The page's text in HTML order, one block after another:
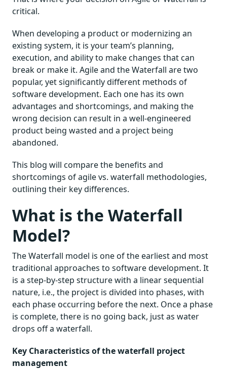
critical.
When developing a product or modernizing an
existing system, it is your team’s planning,
execution, and ability to make changes that can
break or make it. Agile and the Waterfall are two
popular, yet significantly different methods of
software development. Each one has its own
advantages and shortcomings, and making the
wrong decision can result in a well-engineered
product being wasted and a project being
abandoned.
This blog will compare the benefits and
shortcomings of agile vs. waterfall methodologies,
outlining their key differences.
What is the Waterfall
Model?
The Waterfall model is one of the earliest and most
traditional approaches to software development. It
is a step-by-step structure with a linear sequential
nature, i.e., the project is divided into phases, with
each phase occurring before the next. Once a phase
is complete, there is no going back, just as water
drops off a waterfall.
Key Characteristics of the waterfall project
management